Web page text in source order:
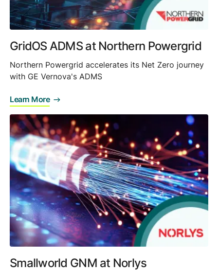
GridOS ADMS at Northern Powergrid
Northern Powergrid accelerates its Net Zero journey
with GE Vernova's ADMS
Learn More
Smallworld GNM at Norlys